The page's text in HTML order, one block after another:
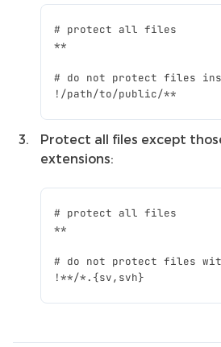
Protect all files except
extensions: